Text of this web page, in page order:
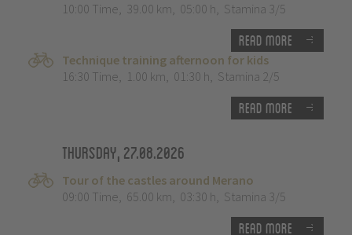
10:00 Time, 39.00 km, 05:00 h, Stamina 3/5
Read more
Technique training afternoon for kids
16:30 Time, 1.00 km, 01:30 h, Stamina 2/5
Read more
Thursday, 27.08.2026
Tour of the castles around Merano
09:00 Time, 65.00 km, 03:30 h, Stamina 3/5
Read more